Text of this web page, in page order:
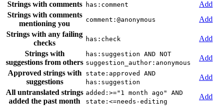
Strings with comments has:comment
Add
Strings with comments
mentioning you
comment:@anonymous
Add
Strings with any failing
checks
has:check
Add
Strings with
suggestions from others
has:suggestion AND NOT
suggestion_author:anonymous
Add
Approved strings with
suggestions
state:approved AND
has:suggestion
Add
All untranslated strings
added the past month
added:>="1 month ago" AND
state:<=needs-editing
Add